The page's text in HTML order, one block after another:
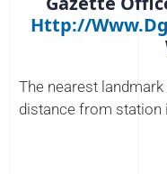
Http://
The nearest
distance from station